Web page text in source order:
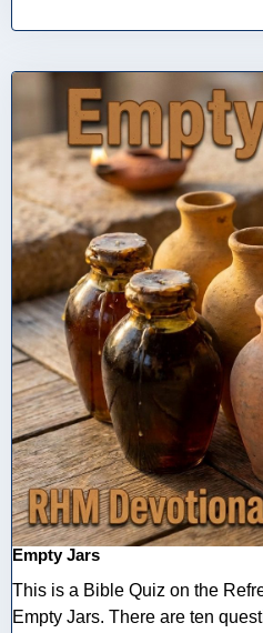
Empty Jars
This is a Bible Quiz on the
Empty Jars. There are ten